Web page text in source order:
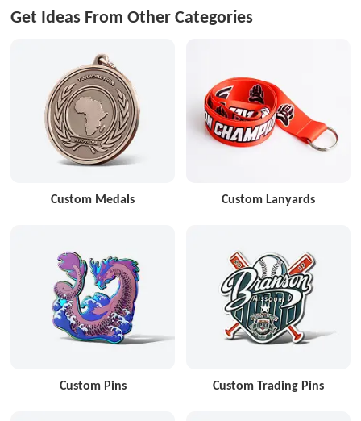
Get Ideas From Other Categories
Custom Medals Custom Lanyards
Custom Pins Custom Trading Pins